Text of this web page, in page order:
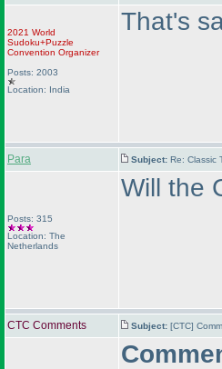
2021 World
Sudoku+Puzzle
Convention Organizer
Posts: 2003
Location: India
That's
Para Subject: Re: Classic
Posts: 315
Location: The
Netherlands
Will the
CTC Comments Subject: [CTC]